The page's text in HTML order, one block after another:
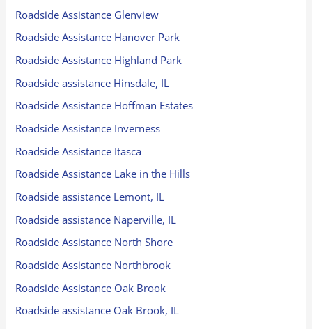
Roadside Assistance Glenview
Roadside Assistance Hanover Park
Roadside Assistance Highland Park
Roadside assistance Hinsdale, IL
Roadside Assistance Hoffman Estates
Roadside Assistance Inverness
Roadside Assistance Itasca
Roadside Assistance Lake in the Hills
Roadside assistance Lemont, IL
Roadside assistance Naperville, IL
Roadside Assistance North Shore
Roadside Assistance Northbrook
Roadside Assistance Oak Brook
Roadside assistance Oak Brook, IL